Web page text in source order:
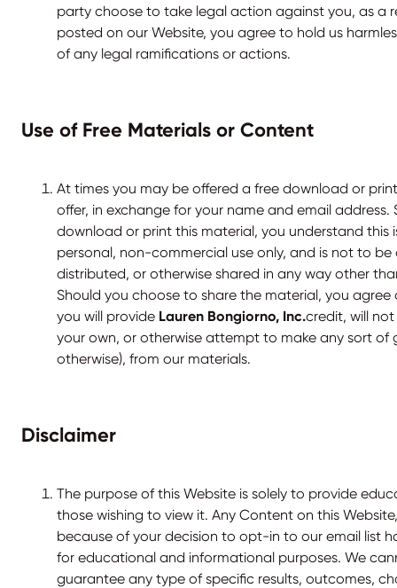
party choose to take legal action against you, as a
posted on our Website, you agree to hold us
of any legal ramifications or actions.
Use of Free Materials or Content
At times you may be offered a free download or
offer, in exchange for your name and email
download or print this material, you understand this
personal, non-commercial use only, and is not to
distributed, or otherwise shared in any way other
Should you choose to share the material, you
you will provide Lauren Bongiorno, Inc.credit, will
your own, or otherwise attempt to make any sort of
otherwise), from our materials.
Disclaimer
The purpose of this Website is solely to provide
those wishing to view it. Any Content on this
because of your decision to opt-in to our email list
for educational and informational purposes. We
guarantee any type of specific results, outcomes,